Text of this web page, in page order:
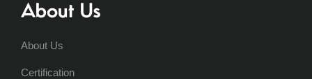
About Us
About Us
Certification